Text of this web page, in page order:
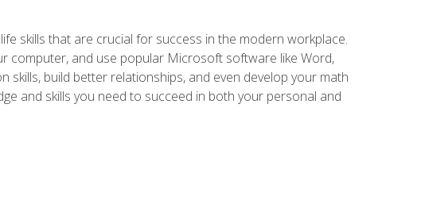
skills that are crucial for success in the modern workplace.
computer, and use popular Microsoft software like Word,
skills, build better relationships, and even develop your math
and skills you need to succeed in both your personal and